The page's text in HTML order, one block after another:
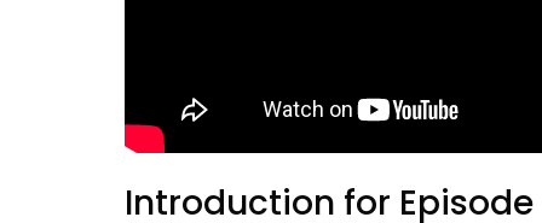
Introduction for Episode